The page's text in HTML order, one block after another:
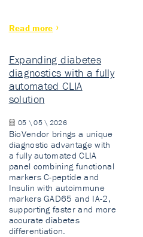
Read more
Expanding diabetes
diagnostics with a fully
automated CLIA
solution
05 \ 05 \ 2026
BioVendor brings a unique
diagnostic advantage with
a fully automated CLIA
panel combining functional
markers C-peptide and
Insulin with autoimmune
markers GAD65 and IA-2,
supporting faster and more
accurate diabetes
differentiation.